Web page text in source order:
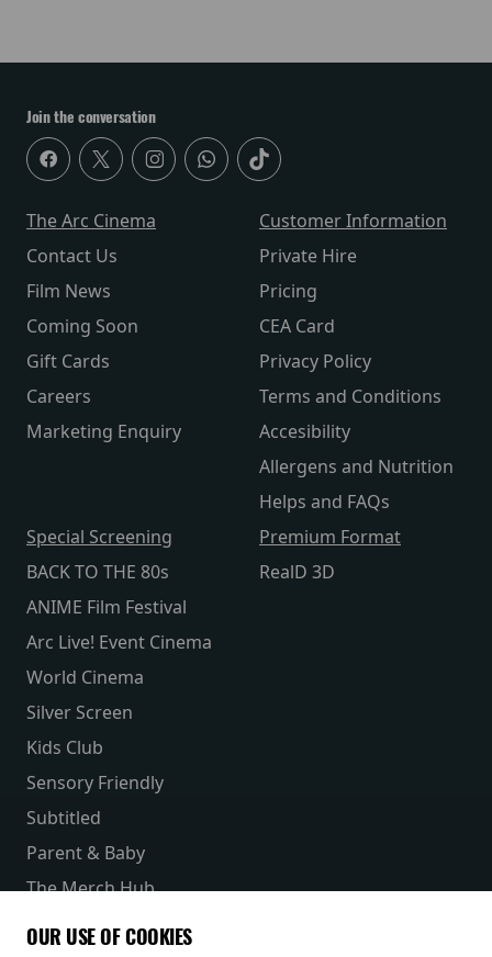
Join the conversation
The Arc Cinema
Contact Us
Film News
Coming Soon
Gift Cards
Careers
Marketing Enquiry
Customer Information
Private Hire
Pricing
CEA Card
Privacy Policy
Terms and Conditions
Accesibility
Allergens and Nutrition
Helps and FAQs
Special Screening
BACK TO THE 80s
ANIME Film Festival
Arc Live! Event Cinema
World Cinema
Silver Screen
Kids Club
Sensory Friendly
Subtitled
Parent & Baby
Premium Format
RealD 3D
The Merch Hub
Receive our latest releases and offers
OUR USE OF COOKIES